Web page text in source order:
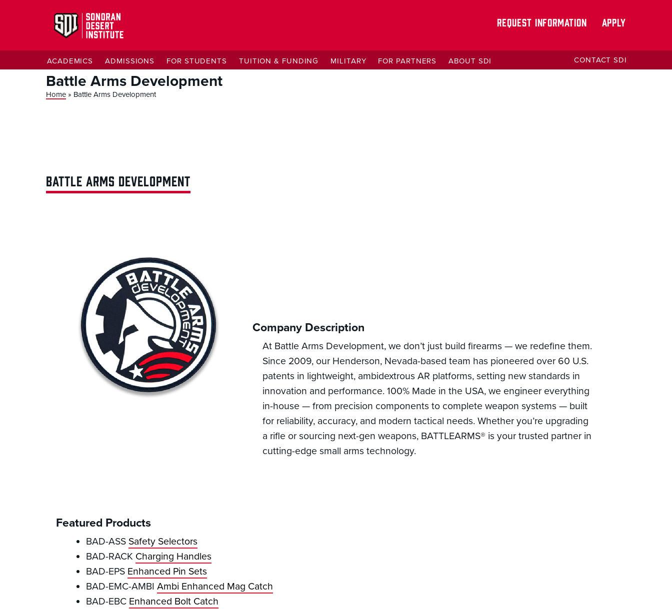
ACADEMICS ADMISSIONS FOR STUDENTS TUITION & FUNDING MILITARY FOR PARTNERS ABOUT SDI CONTACT SDI
REQUEST INFORMATION APPLY
Battle Arms Development
Home » Battle Arms Development
BATTLE ARMS DEVELOPMENT
Company Description
At Battle Arms Development, we don’t just build firearms — we redefine them.
Since 2009, our Henderson, Nevada-based team has pioneered over 60 U.S.
patents in lightweight, ambidextrous AR platforms, setting new standards in
innovation and performance. 100% Made in the USA, we engineer everything
in-house — from precision components to complete weapon systems — built
for reliability, accuracy, and modern tactical needs. Whether you’re upgrading
a rifle or sourcing next-gen weapons, BATTLEARMS® is your trusted partner in
cutting-edge small arms technology.
Featured Products
BAD-ASS Safety Selectors
BAD-RACK Charging Handles
BAD-EPS Enhanced Pin Sets
BAD-EMC-AMBI Ambi Enhanced Mag Catch
BAD-EBC Enhanced Bolt Catch